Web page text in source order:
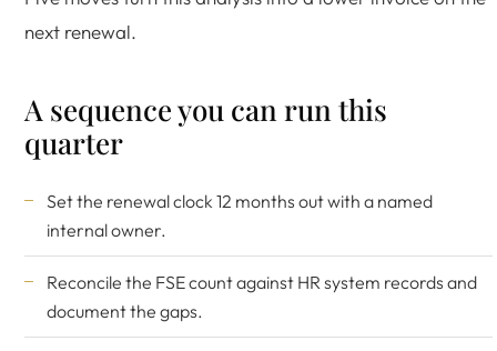
next renewal.
A sequence you can run this
quarter
Set the renewal clock 12 months out with a named
internal owner.
Reconcile the FSE count against HR system records and
document the gaps.